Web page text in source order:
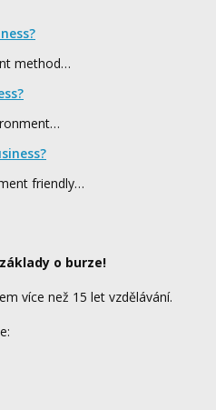
method…
friendly…
o burze!
více než 15 let vzdělávání.